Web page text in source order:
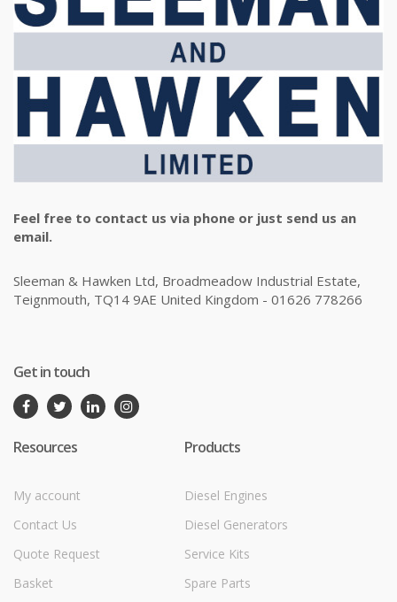
Feel free to contact us via phone or just send us an
email.
Sleeman & Hawken Ltd, Broadmeadow Industrial Estate,
Teignmouth, TQ14 9AE United Kingdom - 01626 778266
Get in touch
Resources
My account
Contact Us
Quote Request
Basket
Products
Diesel Engines
Diesel Generators
Service Kits
Spare Parts